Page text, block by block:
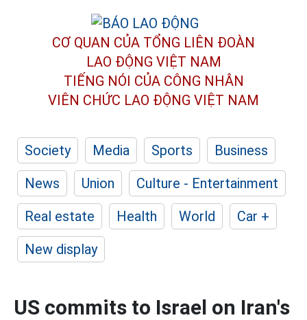
CƠ QUAN CỦA TỔNG LIÊN ĐOÀN
LAO ĐỘNG VIỆT NAM
TIẾNG NÓI CỦA CÔNG NHÂN
VIÊN CHỨC LAO ĐỘNG VIỆT NAM
Society Media Sports
Business
News
Union
Culture - Entertainment
Real estate
Health World
Car +
New display
US commits to Israel on Iran's